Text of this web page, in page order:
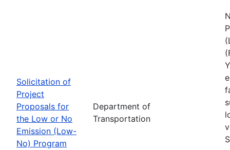
Solicitation of
Project
Proposals for
the Low or No
Emission (Low-
No) Program
Department of
Transportation